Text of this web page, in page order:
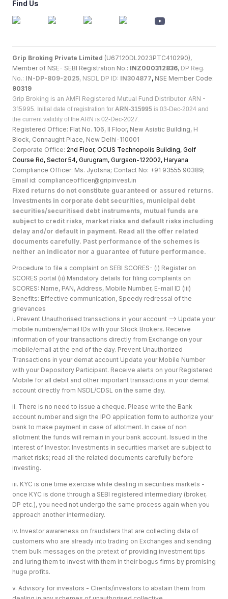
Find Us
Grip Broking Private Limited (U67120DL2023PTC410290),
Member of NSE- SEBI Registration No.: INZ000312836, DP Reg.
No.: IN-DP-809-2025, NSDL DP ID: IN304877, NSE Member Code:
90319
Grip Broking is an AMFI Registered Mutual Fund Distributor. ARN -
315995. Initial date of registration for ARN-315995 is 03-Dec-2024 and
the current validity of the ARN is 02-Dec-2027.
Registered Office: Flat No. 106, II Floor, New Asiatic Building, H
Block, Connaught Place, New Delhi-110001
Corporate Office: 2nd Floor, OCUS Technopolis Building, Golf
Course Rd, Sector 54, Gurugram, Gurgaon-122002, Haryana
Compliance Officer: Ms. Jyotsna; Contact No: +91 93555 90389;
Email id: complianceofficer@gripinvest.in
Fixed returns do not constitute guaranteed or assured returns.
Investments in corporate debt securities, municipal debt
securities/securitised debt instruments, mutual funds are
subject to credit risks, market risks and default risks including
delay and/or default in payment. Read all the offer related
documents carefully. Past performance of the schemes is
neither an indicator nor a guarantee of future performance.
Procedure to file a complaint on SEBI SCORES- (i) Register on
SCORES portal (ii) Mandatory details for filing complaints on
SCORES: Name, PAN, Address, Mobile Number, E-mail ID (iii)
Benefits: Effective communication, Speedy redressal of the
grievances
i. Prevent Unauthorised transactions in your account --> Update your
mobile numbers/email IDs with your Stock Brokers. Receive
information of your transactions directly from Exchange on your
mobile/email at the end of the day. Prevent Unauthorized
Transactions in your demat account Update your Mobile Number
with your Depository Participant. Receive alerts on your Registered
Mobile for all debit and other important transactions in your demat
account directly from NSDL/CDSL on the same day.
ii. There is no need to issue a cheque. Please write the Bank
account number and sign the IPO application form to authorize your
bank to make payment in case of allotment. In case of non
allotment the funds will remain in your bank account. Issued in the
Interest of Investor. Investments in securities market are subject to
market risks; read all the related documents carefully before
investing.
iii. KYC is one time exercise while dealing in securities markets -
once KYC is done through a SEBI registered intermediary (broker,
DP etc.), you need not undergo the same process again when you
approach another intermediary.
iv. Investor awareness on fraudsters that are collecting data of
customers who are already into trading on Exchanges and sending
them bulk messages on the pretext of providing investment tips
and luring them to invest with them in their bogus firms by promising
huge profits.
v. Advisory for investors - Clients/investors to abstain them from